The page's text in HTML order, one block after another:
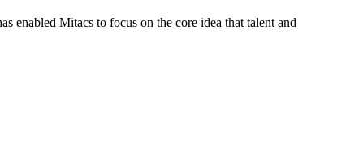
enabled Mitacs to focus on the core idea that talent and